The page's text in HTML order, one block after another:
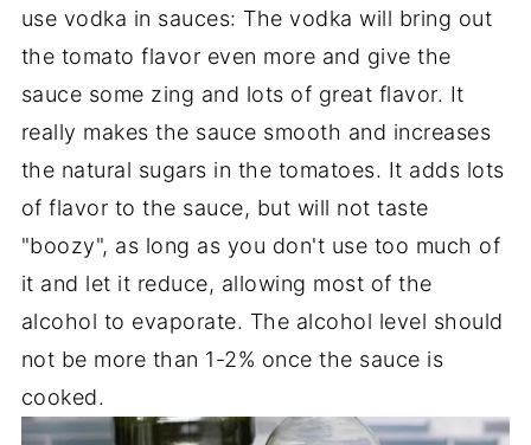
use vodka in sauces: The vodka will bring out
the tomato flavor even more and give the
sauce some zing and lots of great flavor. It
really makes the sauce smooth and increases
the natural sugars in the tomatoes. It adds lots
of flavor to the sauce, but will not taste
"boozy", as long as you don't use too much of
it and let it reduce, allowing most of the
alcohol to evaporate. The alcohol level should
not be more than 1-2% once the sauce is
cooked.